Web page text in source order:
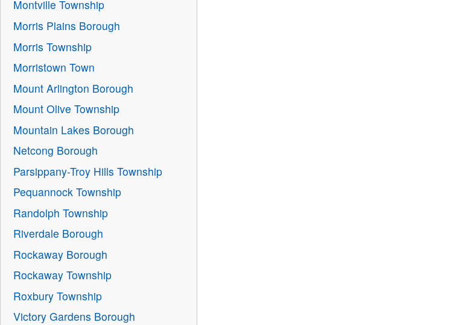
Montville Township
Morris Plains Borough
Morris Township
Morristown Town
Mount Arlington Borough
Mount Olive Township
Mountain Lakes Borough
Netcong Borough
Parsippany-Troy Hills Township
Pequannock Township
Randolph Township
Riverdale Borough
Rockaway Borough
Rockaway Township
Roxbury Township
Victory Gardens Borough